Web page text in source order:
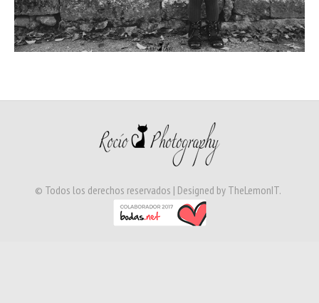
© Todos los derechos reservados | Designed by TheLemonIT.